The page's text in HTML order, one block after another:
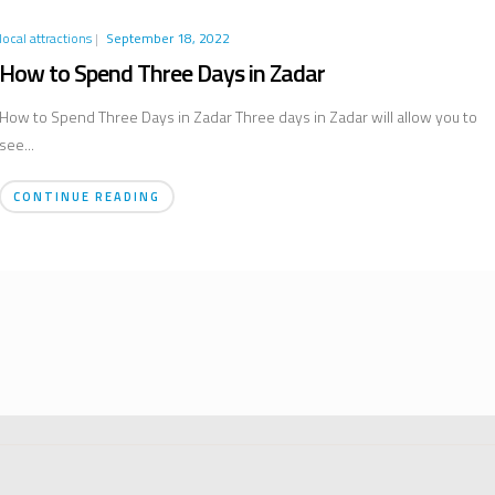
local attractions| September 18, 2022
How to Spend Three Days in Zadar
How to Spend Three Days in Zadar Three days in Zadar will allow you to
see...
CONTINUE READING